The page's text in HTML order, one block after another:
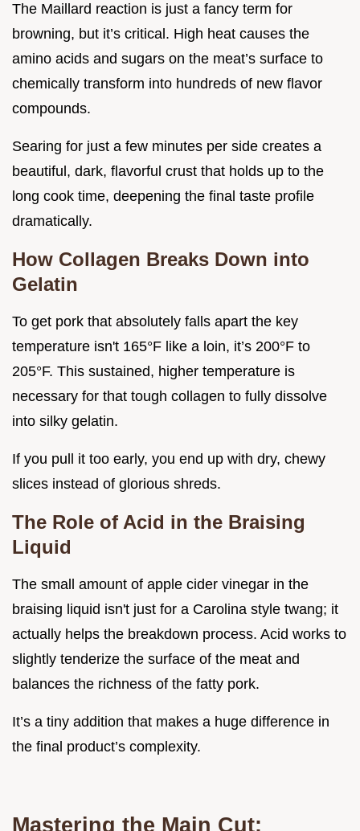
The Maillard reaction is just a fancy term for
browning, but it’s critical. High heat causes the
amino acids and sugars on the meat’s surface to
chemically transform into hundreds of new flavor
compounds.
Searing for just a few minutes per side creates a
beautiful, dark, flavorful crust that holds up to the
long cook time, deepening the final taste profile
dramatically.
How Collagen Breaks Down into
Gelatin
To get pork that absolutely falls apart the key
temperature isn't 165°F like a loin, it’s 200°F to
205°F. This sustained, higher temperature is
necessary for that tough collagen to fully dissolve
into silky gelatin.
If you pull it too early, you end up with dry, chewy
slices instead of glorious shreds.
The Role of Acid in the Braising
Liquid
The small amount of apple cider vinegar in the
braising liquid isn't just for a Carolina style twang; it
actually helps the breakdown process. Acid works to
slightly tenderize the surface of the meat and
balances the richness of the fatty pork.
It’s a tiny addition that makes a huge difference in
the final product’s complexity.
Mastering the Main Cut: